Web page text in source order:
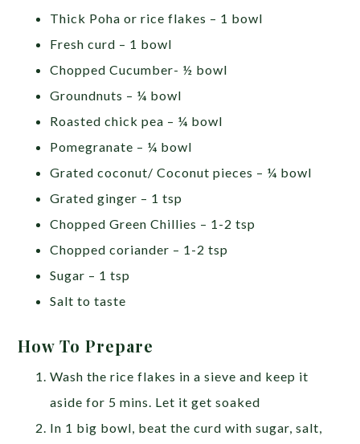
Thick Poha or rice flakes – 1 bowl
Fresh curd – 1 bowl
Chopped Cucumber- ½ bowl
Groundnuts – ¼ bowl
Roasted chick pea – ¼ bowl
Pomegranate – ¼ bowl
Grated coconut/ Coconut pieces – ¼ bowl
Grated ginger – 1 tsp
Chopped Green Chillies – 1-2 tsp
Chopped coriander – 1-2 tsp
Sugar – 1 tsp
Salt to taste
How To Prepare
Wash the rice flakes in a sieve and keep it
aside for 5 mins. Let it get soaked
In 1 big bowl, beat the curd with sugar, salt,